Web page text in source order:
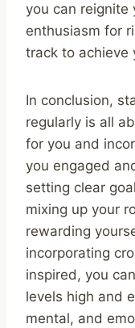
you can reignite
enthusiasm for
track to achieve
In conclusion,
regularly is all
for you and
you engaged
setting clear
mixing up your
rewarding
incorporating
inspired, you
levels high and
mental, and